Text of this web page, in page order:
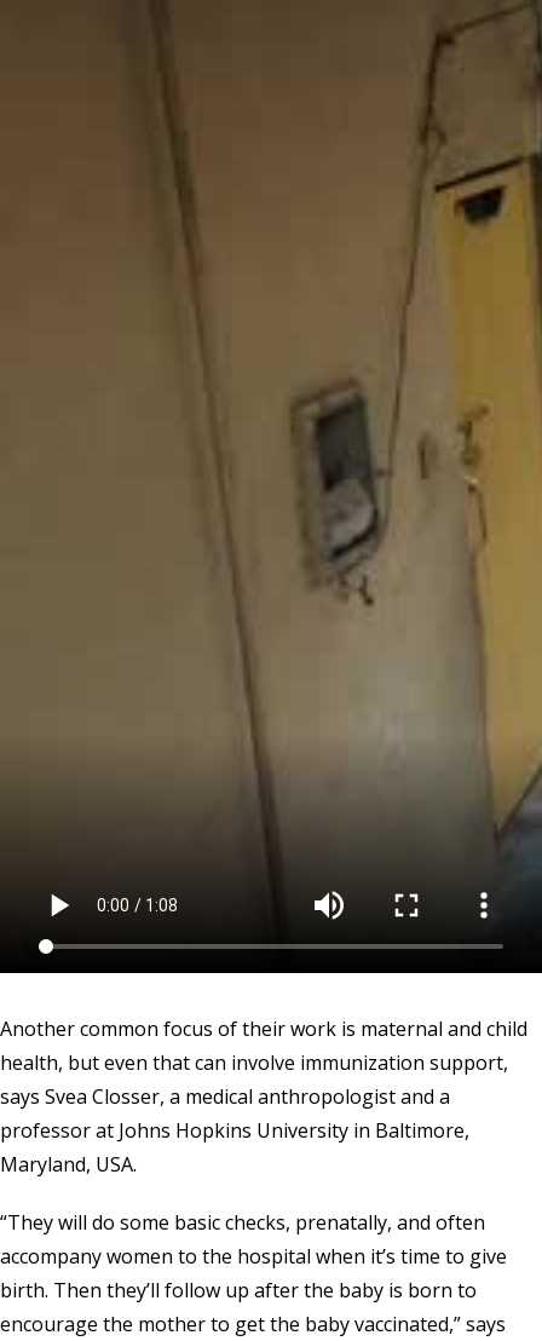
Another common focus of their work is maternal and child
health, but even that can involve immunization support,
says Svea Closser, a medical anthropologist and a
professor at Johns Hopkins University in Baltimore,
Maryland, USA.
“They will do some basic checks, prenatally, and often
accompany women to the hospital when it’s time to give
birth. Then they’ll follow up after the baby is born to
encourage the mother to get the baby vaccinated,” says